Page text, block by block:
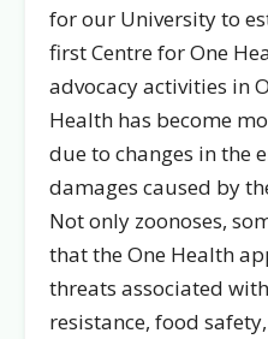
for our University to
first Centre for One
advocacy activities in
Health has become
due to changes in the
damages caused by
Not only zoonoses,
that the One Health
threats associated
resistance, food